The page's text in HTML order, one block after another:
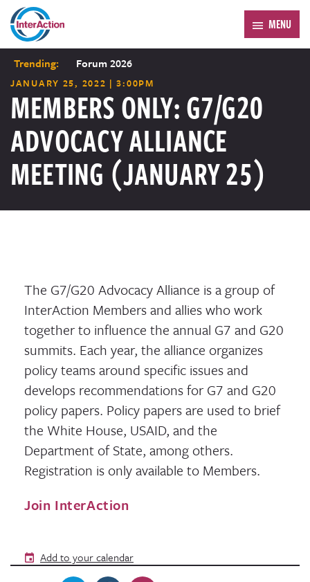
MENU
Trending: Forum 2026
JANUARY 25, 2022 | 3:00PM
MEMBERS ONLY: G7/G20
ADVOCACY ALLIANCE
MEETING (JANUARY 25)
The G7/G20 Advocacy Alliance is a group of
InterAction Members and allies who work
together to influence the annual G7 and G20
summits. Each year, the alliance organizes
policy teams around specific issues and
develops recommendations for G7 and G20
policy papers. Policy papers are used to brief
the White House, USAID, and the
Department of State, among others.
Registration is only available to Members.
Join InterAction
Add to your calendar